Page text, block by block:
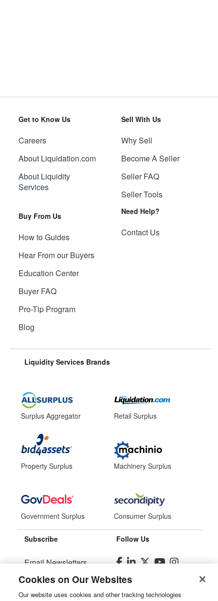
Get to Know Us
Careers
About Liquidation.com
About Liquidity
Services
Buy From Us
How to Guides
Hear From our Buyers
Education Center
Buyer FAQ
Pro-Tip Program
Blog
Sell With Us
Why Sell
Become A Seller
Seller FAQ
Seller Tools
Need Help?
Contact Us
Liquidity Services Brands
Surplus Aggregator
Property Surplus
Government Surplus
Retail Surplus
Machinery Surplus
Consumer Surplus
Subscribe
Email Newsletters
Manage Preferences
Follow Us
Cookies on Our Websites
Our website uses cookies and other tracking technologies